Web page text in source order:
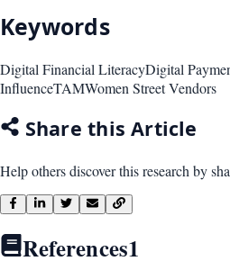
Keywords
Digital Financial LiteracyDigital
InfluenceTAMWomen Street Vendors
Share this Article
Help others discover this research by
References1